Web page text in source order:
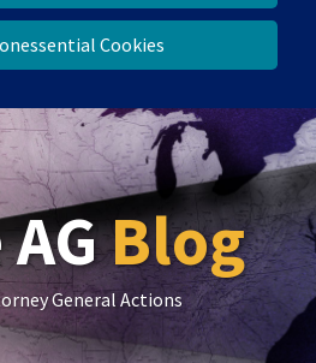
Cookies
Blog
General Actions